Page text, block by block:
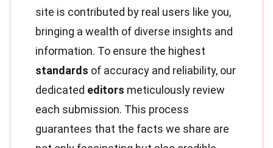
site is contributed by real users like you,
bringing a wealth of diverse insights and
information. To ensure the highest
standards of accuracy and reliability, our
dedicated editors meticulously review
each submission. This process
guarantees that the facts we share are